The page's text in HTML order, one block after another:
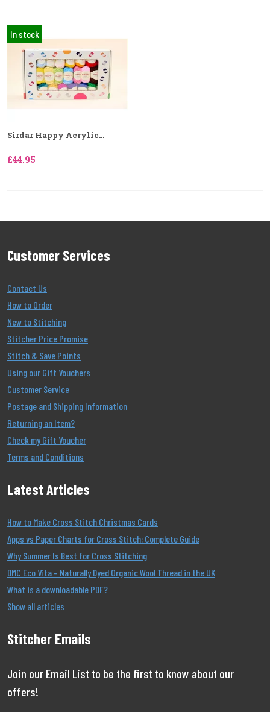
In stock
Sirdar Happy Acrylic...
£44.95
Customer Services
Contact Us
How to Order
New to Stitching
Stitcher Price Promise
Stitch & Save Points
Using our Gift Vouchers
Customer Service
Postage and Shipping Information
Returning an Item?
Check my Gift Voucher
Terms and Conditions
Latest Articles
How to Make Cross Stitch Christmas Cards
Apps vs Paper Charts for Cross Stitch: Complete Guide
Why Summer Is Best for Cross Stitching
DMC Eco Vita – Naturally Dyed Organic Wool Thread in the UK
What is a downloadable PDF?
Show all articles
Stitcher Emails
Join our Email List to be the first to know about our
offers!